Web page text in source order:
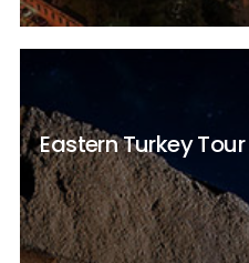
Eastern Turkey Tour